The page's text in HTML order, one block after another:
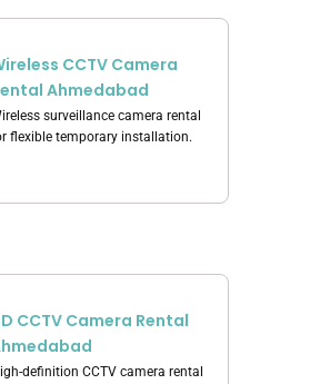
CCTV Camera
Ahmedabad
surveillance camera rental
flexible temporary installation.
CCTV Camera Rental
definition CCTV camera rental